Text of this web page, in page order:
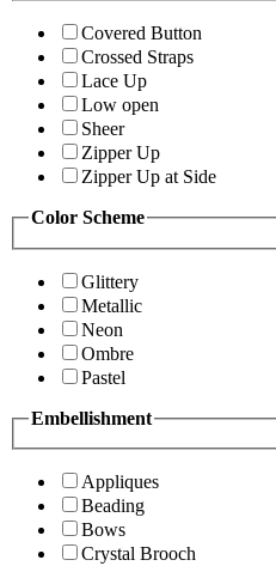
Covered Button
Crossed Straps
Lace Up
Low open
Sheer
Zipper Up
Zipper Up at Side
Color Scheme
Glittery
Metallic
Neon
Ombre
Pastel
Embellishment
Appliques
Beading
Bows
Crystal Brooch